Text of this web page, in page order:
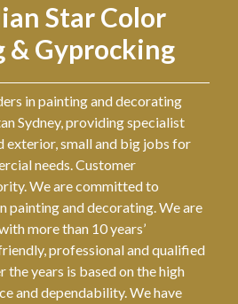
Star Color
& Gyprocking
in painting and decorating
Sydney, providing specialist
exterior, small and big jobs for
needs. Customer
We are committed to
painting and decorating. We are
more than 10 years’
professional and qualified
the years is based on the high
and dependability. We have